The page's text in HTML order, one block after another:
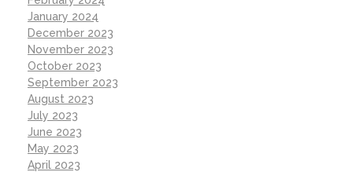
January 2024
December 2023
November 2023
October 2023
September 2023
August 2023
July 2023
June 2023
May 2023
April 2023